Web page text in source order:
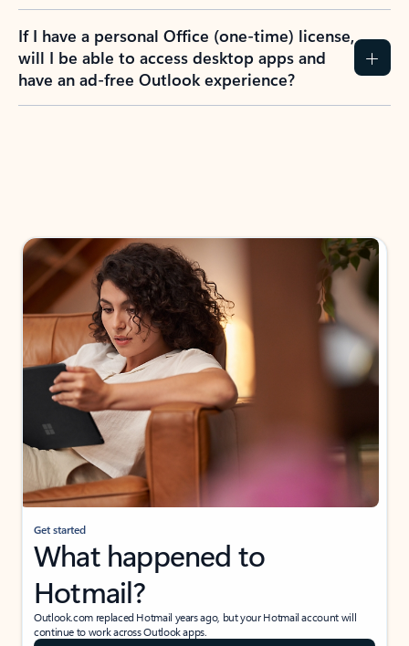
If I have a personal Office (one-time) license,
will I be able to access desktop apps and
have an ad-free Outlook experience?
Get started
What happened to
Hotmail?
Outlook.com replaced Hotmail years ago, but your Hotmail account will
continue to work across Outlook apps.